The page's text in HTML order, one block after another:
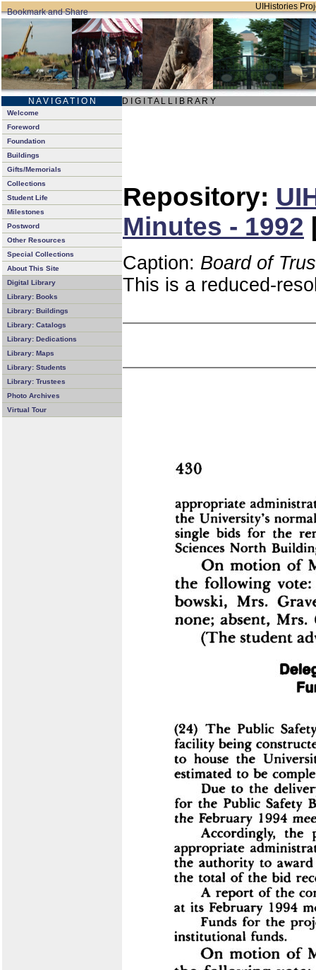
UIHistories
N A V I G A T I O N D I G I T A L L I B R A R Y
Welcome
Foreword
Foundation
Buildings
Gifts/Memorials
Collections
Student Life
Milestones
Postword
Other Resources
Special Collections
About This Site
Digital Library
Library: Books
Library: Buildings
Library: Catalogs
Library: Dedications
Library: Maps
Library: Students
Library: Trustees
Photo Archives
Virtual Tour
Repository:
Minutes - 1992
Caption: Board of
This is a reduced-